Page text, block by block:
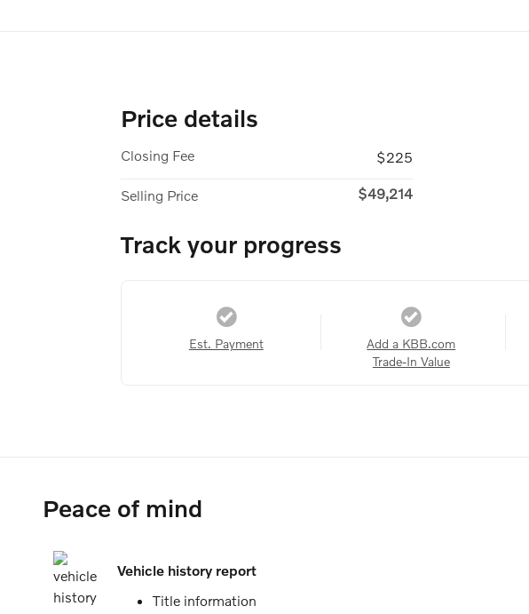
Price details
Closing Fee $225
Selling Price $49,214
Track your progress
Est. Payment
Add a KBB.com
Trade-In Value
Peace of mind
Vehicle history report
Title information